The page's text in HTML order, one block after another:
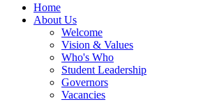
Home
About Us
Welcome
Vision & Values
Who's Who
Student Leadership
Governors
Vacancies